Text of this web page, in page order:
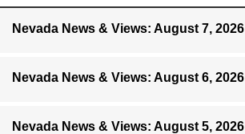
Nevada News & Views: August 7, 2026
Nevada News & Views: August 6, 2026
Nevada News & Views: August 5, 2026